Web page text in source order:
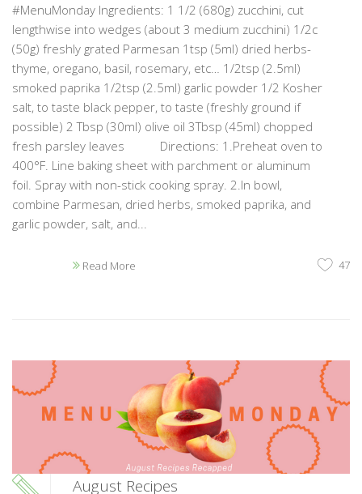
#MenuMonday Ingredients: 1 1/2 (680g) zucchini, cut
lengthwise into wedges (about 3 medium zucchini) 1/2c
(50g) freshly grated Parmesan 1tsp (5ml) dried herbs-
thyme, oregano, basil, rosemary, etc… 1/2tsp (2.5ml)
smoked paprika 1/2tsp (2.5ml) garlic powder 1/2 Kosher
salt, to taste black pepper, to taste (freshly ground if
possible) 2 Tbsp (30ml) olive oil 3Tbsp (45ml) chopped
fresh parsley leaves Directions: 1.Preheat oven to
400°F. Line baking sheet with parchment or aluminum
foil. Spray with non-stick cooking spray. 2.In bowl,
combine Parmesan, dried herbs, smoked paprika, and
garlic powder, salt, and...
Read More 47
August Recipes